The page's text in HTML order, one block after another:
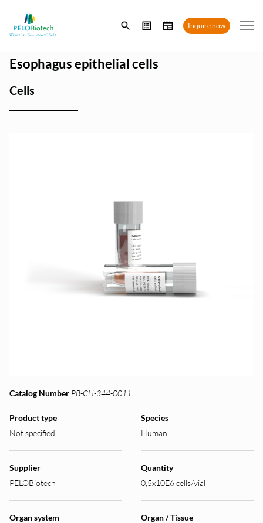
Enter
search
Inquire now
Esophagus epithelial cells
Cells
Catalog Number PB-CH-344-0011
Product type
Not specified
Species
Human
Supplier
PELOBiotech
Quantity
0,5x10E6 cells/vial
Organ system
Organ / Tissue